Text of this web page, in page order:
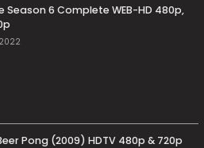
Season 6 Complete WEB-HD 480p,
Pong (2009) HDTV 480p & 720p